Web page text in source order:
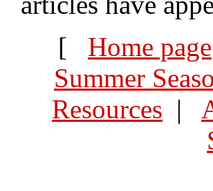
[ Home page
Summer
Resources |